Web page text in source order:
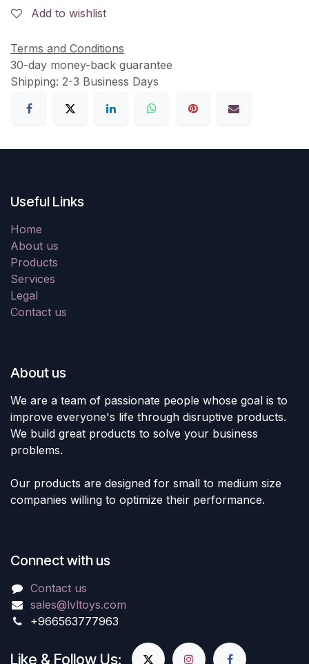
Add to wishlist
Terms and Conditions
30-day money-back guarantee
Shipping: 2-3 Business Days
Useful Links
Home
About us
Products
Services
Legal
Contact us
About us
We are a team of passionate people whose goal is to
improve everyone's life through disruptive products.
We build great products to solve your business
problems.
Our products are designed for small to medium size
companies willing to optimize their performance.
Connect with us
Contact us
sales@lvltoys.com
+966563777963
Like & Follow Us: